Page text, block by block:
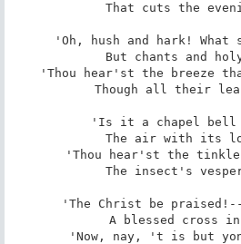
That cuts the
'Oh, hush and hark! What
But chants and
'Thou hear'st the breeze
Though all their
'Is it a chapel
The air with its
'Thou hear'st the
The insect's
'The Christ be
A blessed cross
'Now, nay, 't is but